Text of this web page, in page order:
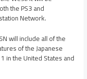
the PS3 and
Network.
will include all of the
of the Japanese
in the United States and